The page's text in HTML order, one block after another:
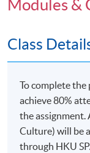
Modules &
Class
To complete
achieve 80%
the
Culture) will be
through HKU